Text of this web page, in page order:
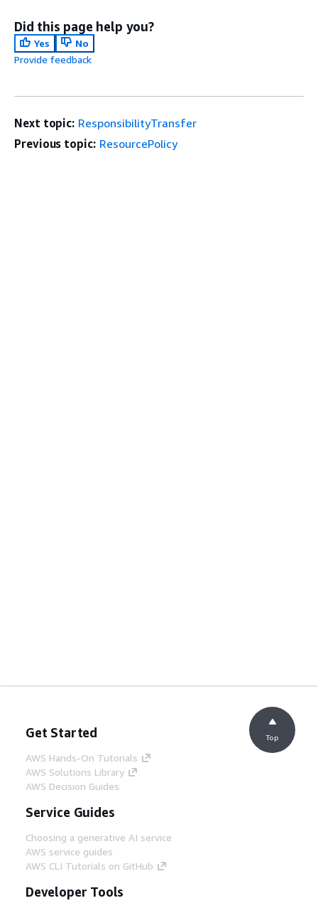
Did this page help you?
Yes
No
Provide feedback
Next topic: ResponsibilityTransfer
Previous topic: ResourcePolicy
Get Started
AWS Hands-On Tutorials
AWS Solutions Library
AWS Decision Guides
Service Guides
Choosing a generative AI service
AWS service guides
AWS CLI Tutorials on GitHub
Developer Tools
Top